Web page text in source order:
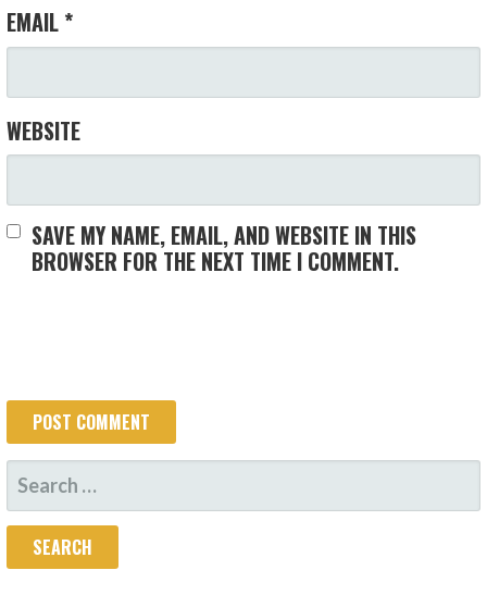
EMAIL *
WEBSITE
SAVE MY NAME, EMAIL, AND WEBSITE IN THIS
BROWSER FOR THE NEXT TIME I COMMENT.
SEARCH
FOR: